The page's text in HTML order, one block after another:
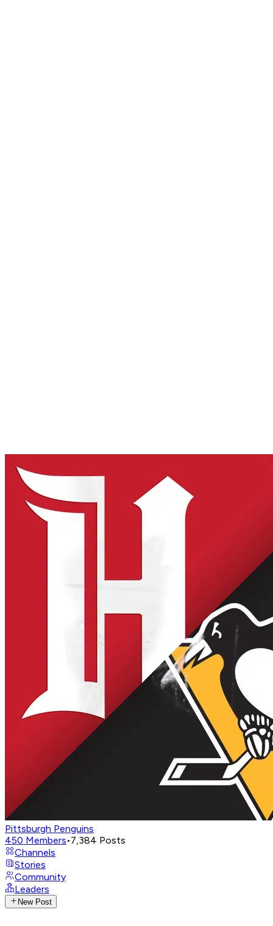
Pittsburgh Penguins
450 Members•7,384 Posts
Channels
Stories
Community
Leaders
New Post